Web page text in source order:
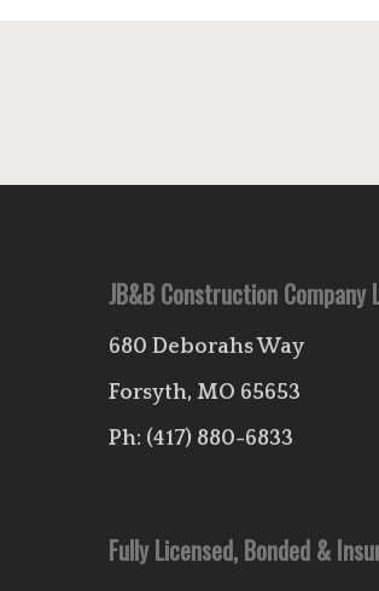
JB&B Construction Company
680 Deborahs Way
Forsyth, MO 65653
Ph: (417) 880-6833
Fully Licensed, Bonded &